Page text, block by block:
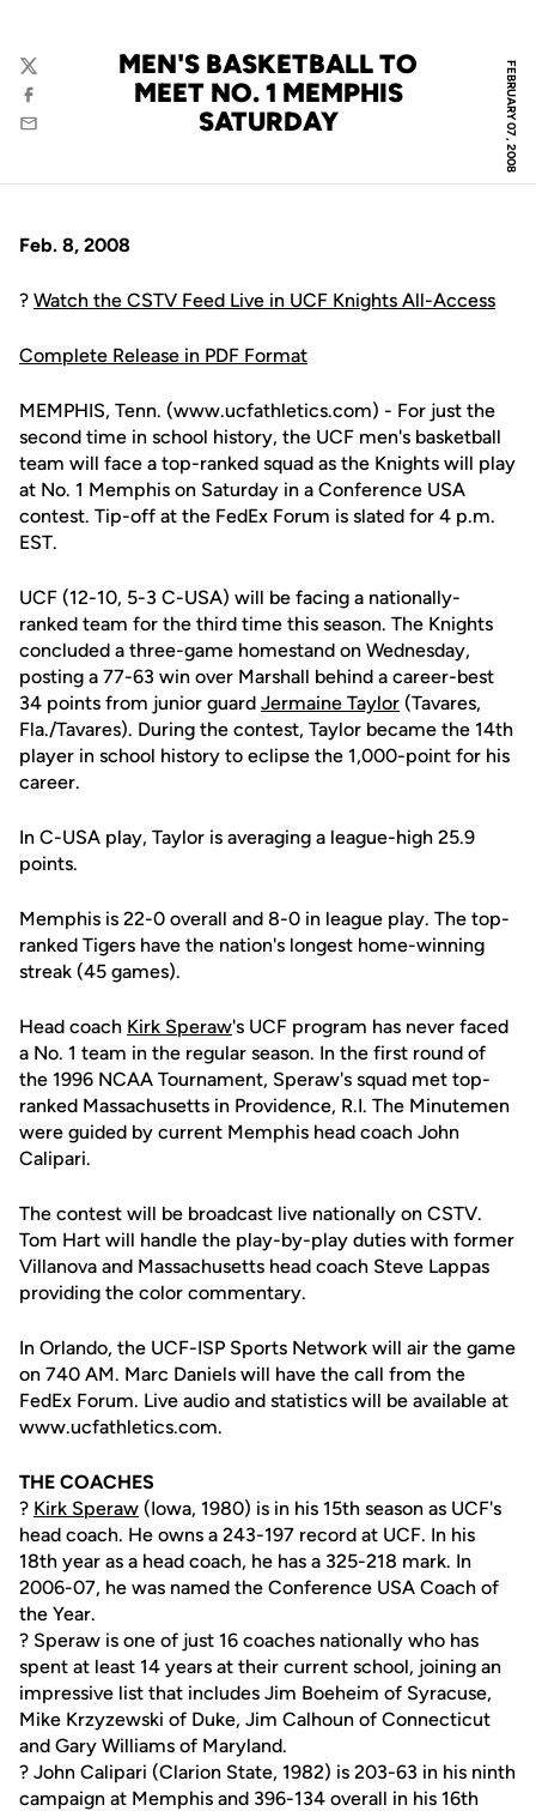
FEBRUARY 07, 2008
MEN'S BASKETBALL TO
MEET NO. 1 MEMPHIS
SATURDAY
Twitter
Facebook
Email
Feb. 8, 2008
? Watch the CSTV Feed Live in UCF Knights All-Access
Complete Release in PDF Format
MEMPHIS, Tenn. (www.ucfathletics.com) - For just the
second time in school history, the UCF men's basketball
team will face a top-ranked squad as the Knights will play
at No. 1 Memphis on Saturday in a Conference USA
contest. Tip-off at the FedEx Forum is slated for 4 p.m.
EST.
UCF (12-10, 5-3 C-USA) will be facing a nationally-
ranked team for the third time this season. The Knights
concluded a three-game homestand on Wednesday,
posting a 77-63 win over Marshall behind a career-best
34 points from junior guard Jermaine Taylor (Tavares,
Fla./Tavares). During the contest, Taylor became the 14th
player in school history to eclipse the 1,000-point for his
career.
In C-USA play, Taylor is averaging a league-high 25.9
points.
Memphis is 22-0 overall and 8-0 in league play. The top-
ranked Tigers have the nation's longest home-winning
streak (45 games).
Head coach Kirk Speraw's UCF program has never faced
a No. 1 team in the regular season. In the first round of
the 1996 NCAA Tournament, Speraw's squad met top-
ranked Massachusetts in Providence, R.I. The Minutemen
were guided by current Memphis head coach John
Calipari.
The contest will be broadcast live nationally on CSTV.
Tom Hart will handle the play-by-play duties with former
Villanova and Massachusetts head coach Steve Lappas
providing the color commentary.
In Orlando, the UCF-ISP Sports Network will air the game
on 740 AM. Marc Daniels will have the call from the
FedEx Forum. Live audio and statistics will be available at
www.ucfathletics.com.
THE COACHES
? Kirk Speraw (Iowa, 1980) is in his 15th season as UCF's
head coach. He owns a 243-197 record at UCF. In his
18th year as a head coach, he has a 325-218 mark. In
2006-07, he was named the Conference USA Coach of
the Year.
? Speraw is one of just 16 coaches nationally who has
spent at least 14 years at their current school, joining an
impressive list that includes Jim Boeheim of Syracuse,
Mike Krzyzewski of Duke, Jim Calhoun of Connecticut
and Gary Williams of Maryland.
? John Calipari (Clarion State, 1982) is 203-63 in his ninth
campaign at Memphis and 396-134 overall in his 16th